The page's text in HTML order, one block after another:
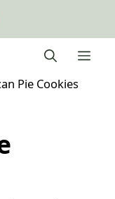
Pie Cookies